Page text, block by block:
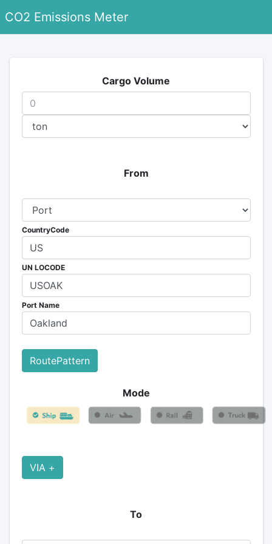
CO2 Emissions Meter
Cargo Volume
From
CountryCode
UN LOCODE
Port Name
RoutePattern
Mode
VIA +
To